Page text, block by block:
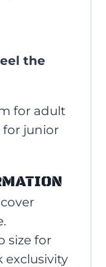
the
for adult
for junior
size for
exclusivity